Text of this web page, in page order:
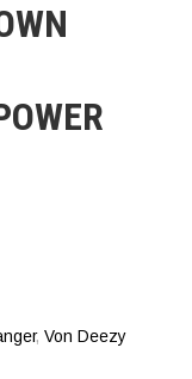
,Von Deezy